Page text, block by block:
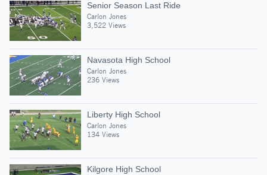
Senior Season Last Ride
Carlon Jones
3,522 Views
Navasota High School
Carlon Jones
236 Views
Liberty High School
Carlon Jones
134 Views
Kilgore High School